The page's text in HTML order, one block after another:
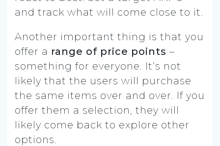
and track what will come close to it.
Another important thing is that you
offer a range of price points –
something for everyone. It’s not
likely that the users will purchase
the same items over and over. If you
offer them a selection, they will
likely come back to explore other
options.